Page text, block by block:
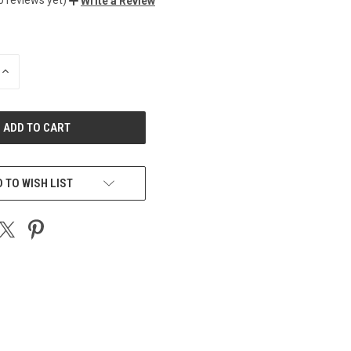
INCREASE
TO WISH LIST